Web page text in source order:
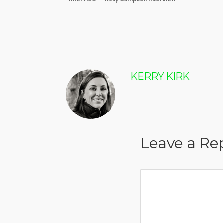
KERRY KIRK
Leave a